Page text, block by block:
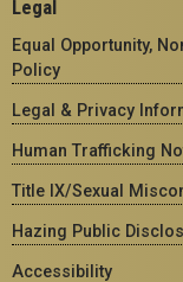
Legal
Equal Opportunity,
Policy
Legal & Privacy
Human Trafficking
Title IX/Sexual
Hazing Public
Accessibility